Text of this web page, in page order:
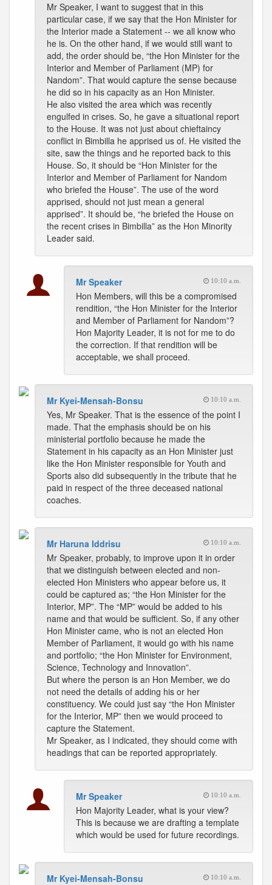
Mr Speaker, I want to suggest that in this
particular case, if we say that the Hon Minister for
the Interior made a Statement -- we all know who
he is. On the other hand, if we would still want to
add, the order should be, “the Hon Minister for the
Interior and Member of Parliament (MP) for
Nandom”. That would capture the sense because
he did so in his capacity as an Hon Minister.
He also visited the area which was recently
engulfed in crises. So, he gave a situational report
to the House. It was not just about chieftaincy
conflict in Bimbilla he apprised us of. He visited the
site, saw the things and he reported back to this
House. So, it should be “Hon Minister for the
Interior and Member of Parliament for Nandom
who briefed the House”. The use of the word
apprised, should not just mean a general
apprised”. It should be, “he briefed the House on
the recent crises in Bimbilla” as the Hon Minority
Leader said.
Mr Speaker 10:10 a.m.
Hon Members, will this be a compromised
rendition, “the Hon Minister for the Interior
and Member of Parliament for Nandom”?
Hon Majority Leader, it is not for me to do
the correction. If that rendition will be
acceptable, we shall proceed.
Mr Kyei-Mensah-Bonsu 10:10 a.m.
Yes, Mr Speaker. That is the essence of the point I
made. That the emphasis should be on his
ministerial portfolio because he made the
Statement in his capacity as an Hon Minister just
like the Hon Minister responsible for Youth and
Sports also did subsequently in the tribute that he
paid in respect of the three deceased national
coaches.
Mr Haruna Iddrisu 10:10 a.m.
Mr Speaker, probably, to improve upon it in order
that we distinguish between elected and non-
elected Hon Ministers who appear before us, it
could be captured as; “the Hon Minister for the
Interior, MP”. The “MP” would be added to his
name and that would be sufficient. So, if any other
Hon Minister came, who is not an elected Hon
Member of Parliament, it would go with his name
and portfolio; “the Hon Minister for Environment,
Science, Technology and Innovation”.
But where the person is an Hon Member, we do
not need the details of adding his or her
constituency. We could just say “the Hon Minister
for the Interior, MP” then we would proceed to
capture the Statement.
Mr Speaker, as I indicated, they should come with
headings that can be reported appropriately.
Mr Speaker 10:10 a.m.
Hon Majority Leader, what is your view?
This is because we are drafting a template
which would be used for future recordings.
Mr Kyei-Mensah-Bonsu 10:10 a.m.